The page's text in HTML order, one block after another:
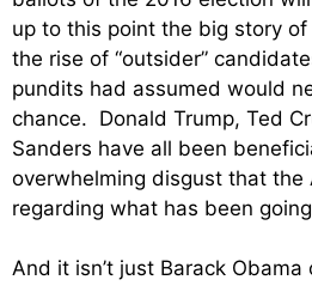
up to this point the big story
the rise of “outsider”
pundits had assumed would
chance. Donald Trump, Ted
Sanders have all been
overwhelming disgust that the
regarding what has been
And it isn’t just Barack